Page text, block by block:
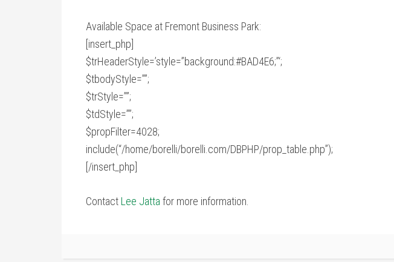
Available Space at Fremont Business Park:
[insert_php]
$trHeaderStyle=’style=”background:#BAD4E6;”‘;
$tbodyStyle=””;
$trStyle=””;
$tdStyle=””;
$propFilter=4028;
include(“/home/borelli/borelli.com/DBPHP/prop_table.php”);
[/insert_php]
Contact Lee Jatta for more information.